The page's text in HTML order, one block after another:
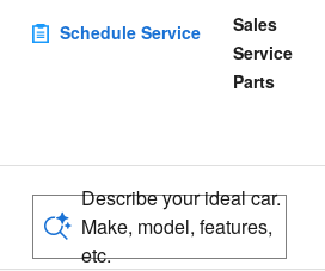
Sales
Service
Parts
Schedule Service
Describe your ideal car.
Make, model, features,
etc.